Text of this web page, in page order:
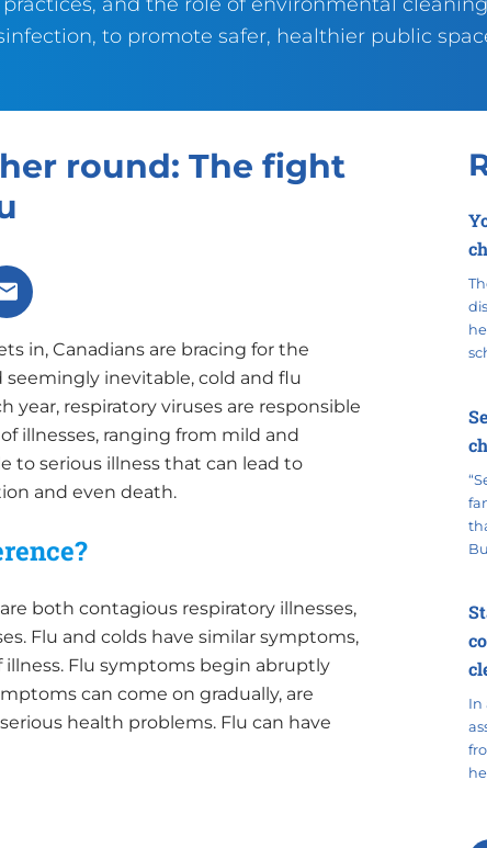
to promote safer, healthier public
round: The fight
Share via Email
in, Canadians are bracing for the
seemingly inevitable, cold and flu
year, respiratory viruses are responsible
illnesses, ranging from mild and
to serious illness that can lead to
and even death.
both contagious respiratory illnesses,
Flu and colds have similar symptoms,
Flu symptoms begin abruptly
can come on gradually, are
health problems. Flu can have
In